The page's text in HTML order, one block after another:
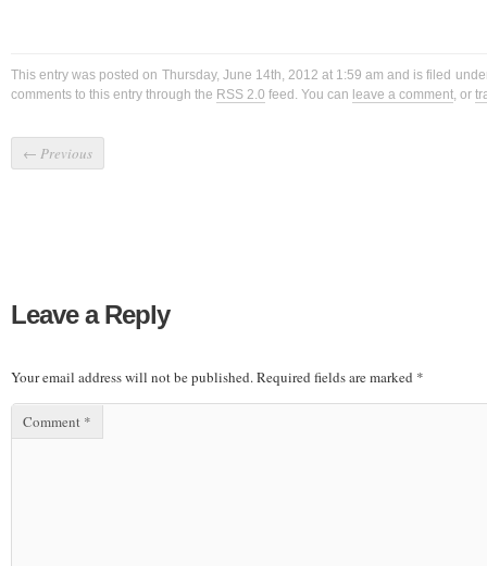
This entry was posted on Thursday, June 14th, 2012 at 1:59 am and is filed
comments to this entry through the RSS 2.0 feed. You can leave a comment, or
← Previous
Leave a Reply
Your email address will not be published.Required fields are marked *
Comment *